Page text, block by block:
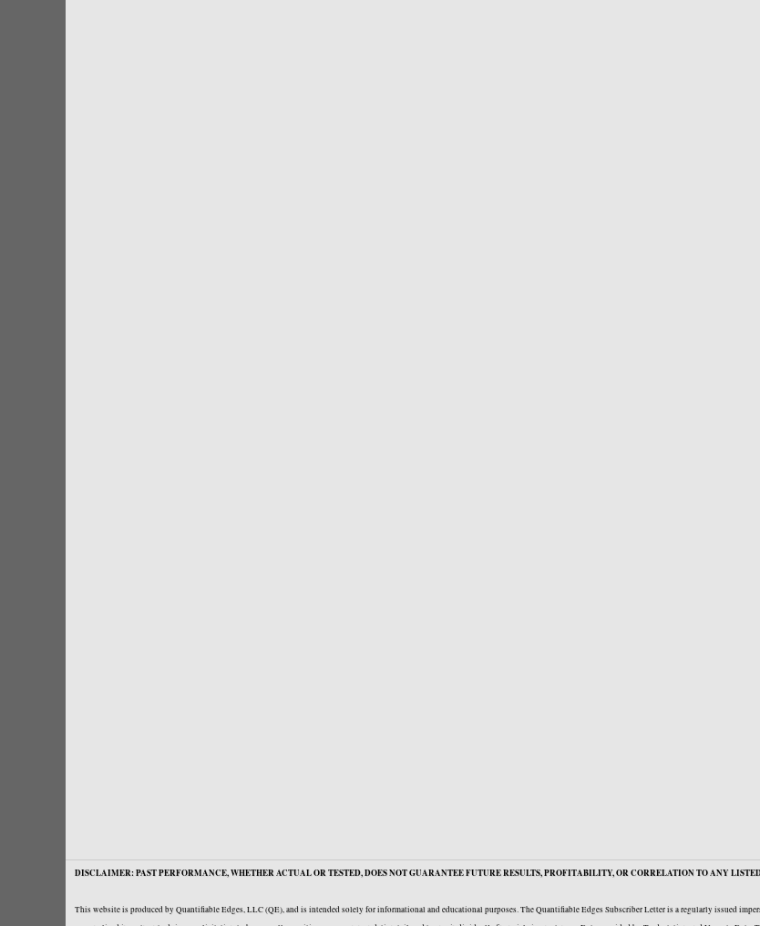
DISCLAIMER: PAST PERFORMANCE, WHETHER ACTUAL OR TESTED, DOES NOT GUARANTEE FUTURE RESULTS, PROFITABILITY, OR CORRELATION TO ANY
This website is produced by Quantifiable Edges, LLC (QE), and is intended solely for informational and educational purposes. The Quantifiable Edges Subscriber Letter is a regularly issued